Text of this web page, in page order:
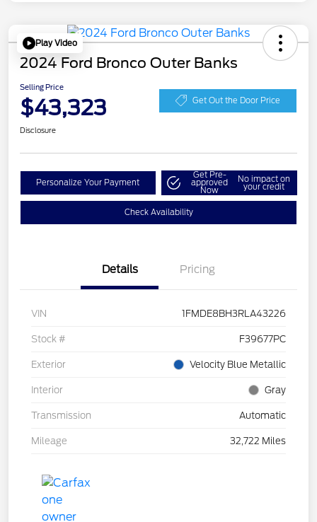
Play Video
2024 Ford Bronco Outer Banks
Selling Price
$43,323 Get Out the Door Price
Disclosure
Personalize Your Payment
Get Pre-
approved
Now
No impact on
your credit
Check Availability
Details Pricing
VIN 1FMDE8BH3RLA43226
Stock # F39677PC
Exterior Velocity Blue Metallic
Interior Gray
Transmission Automatic
Mileage 32,722 Miles